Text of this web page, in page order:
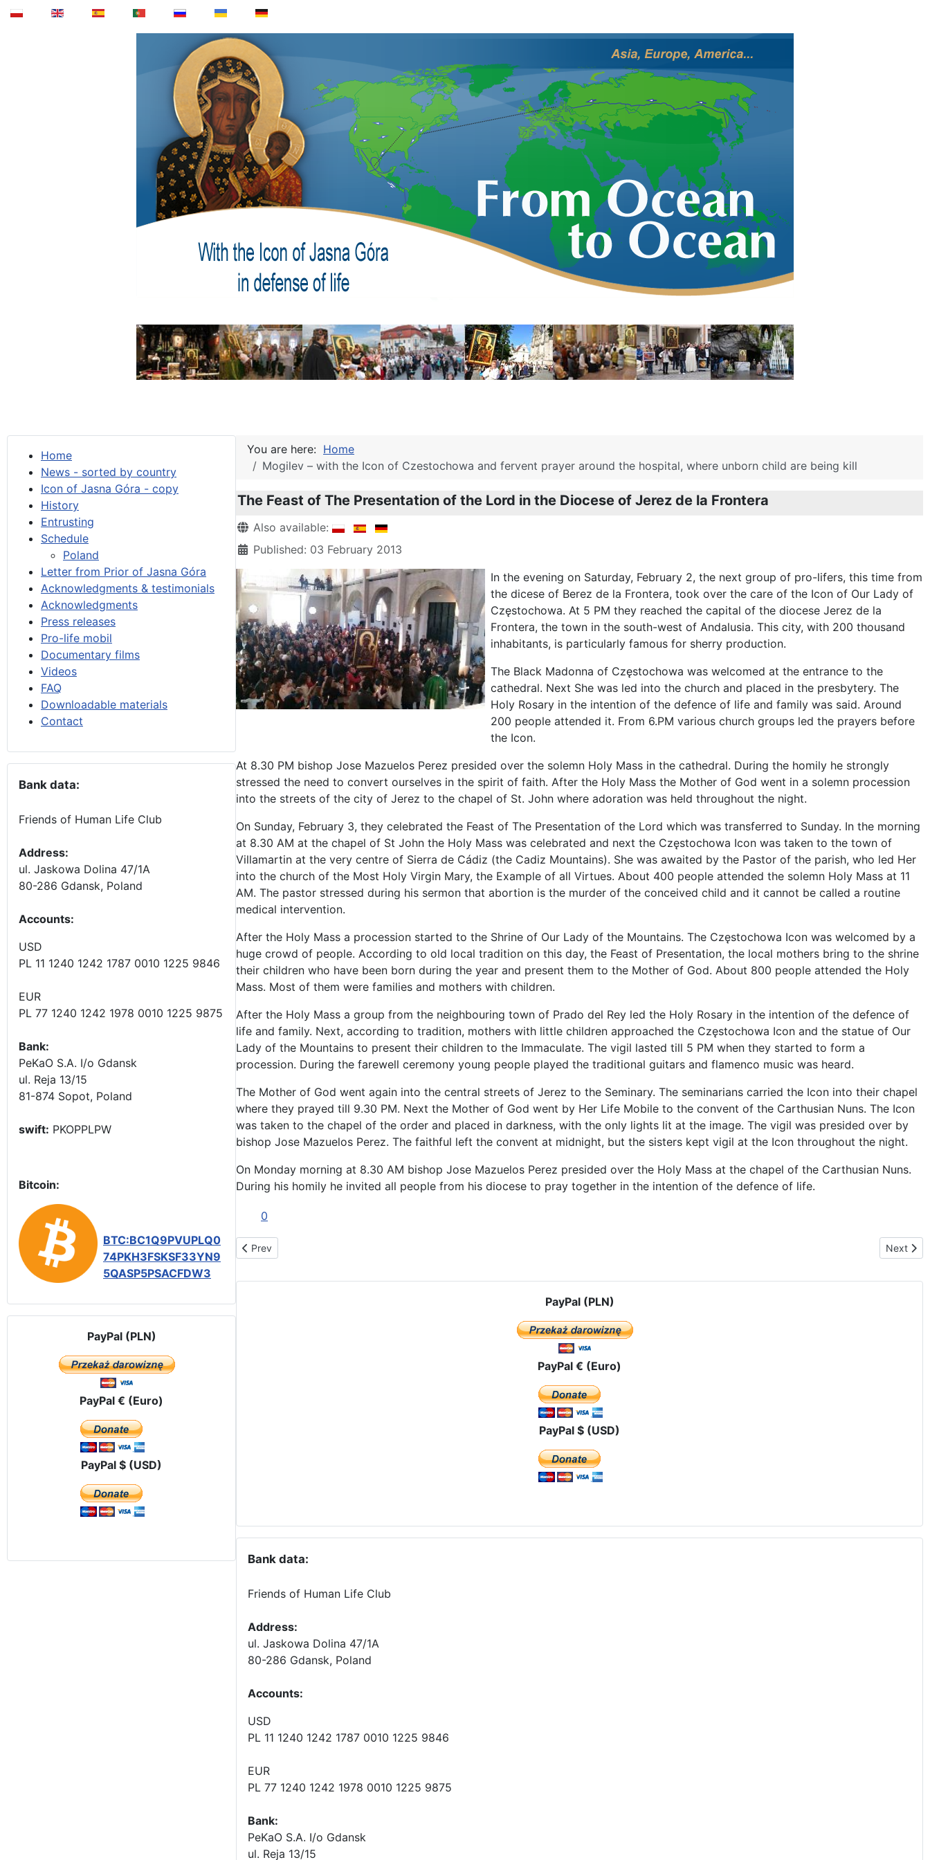
Home
News - sorted by country
Icon of Jasna Góra - copy
History
Entrusting
Schedule
Poland
Letter from Prior of Jasna Góra
Acknowledgments & testimonials
Acknowledgments
Press releases
Pro-life mobil
Documentary films
Videos
FAQ
Downloadable materials
Contact
Bank data:
Friends of Human Life Club
Address:
ul. Jaskowa Dolina 47/1A
80-286 Gdansk, Poland
Accounts:
USD
PL 11 1240 1242 1787 0010 1225 9846
EUR
PL 77 1240 1242 1978 0010 1225 9875
Bank:
PeKaO S.A. I/o Gdansk
ul. Reja 13/15
81-874 Sopot, Poland
swift: PKOPPLPW
Bitcoin:
BTC:BC1Q9PVUPLQ0
74PKH3FSKSF33YN9
5QASP5PSACFDW3
PayPal (PLN)
PayPal € (Euro)
PayPal $ (USD)
You are here: Home
Mogilev – with the Icon of Czestochowa and fervent prayer around the hospital, where unborn child are being kill
The Feast of The Presentation of the Lord in the Diocese of Jerez de la Frontera
Details
Also available:
Published: 03 February 2013
In the evening on Saturday, February 2, the next group of pro-lifers, this time from
the dicese of Berez de la Frontera, took over the care of the Icon of Our Lady of
Częstochowa. At 5 PM they reached the capital of the diocese Jerez de la
Frontera, the town in the south-west of Andalusia. This city, with 200 thousand
inhabitants, is particularly famous for sherry production.
The Black Madonna of Częstochowa was welcomed at the entrance to the
cathedral. Next She was led into the church and placed in the presbytery. The
Holy Rosary in the intention of the defence of life and family was said. Around
200 people attended it. From 6.PM various church groups led the prayers before
the Icon.
At 8.30 PM bishop Jose Mazuelos Perez presided over the solemn Holy Mass in the cathedral. During the homily he strongly
stressed the need to convert ourselves in the spirit of faith. After the Holy Mass the Mother of God went in a solemn procession
into the streets of the city of Jerez to the chapel of St. John where adoration was held throughout the night.
On Sunday, February 3, they celebrated the Feast of The Presentation of the Lord which was transferred to Sunday. In the morning
at 8.30 AM at the chapel of St John the Holy Mass was celebrated and next the Częstochowa Icon was taken to the town of
Villamartin at the very centre of Sierra de Cádiz (the Cadiz Mountains). She was awaited by the Pastor of the parish, who led Her
into the church of the Most Holy Virgin Mary, the Example of all Virtues. About 400 people attended the solemn Holy Mass at 11
AM. The pastor stressed during his sermon that abortion is the murder of the conceived child and it cannot be called a routine
medical intervention.
After the Holy Mass a procession started to the Shrine of Our Lady of the Mountains. The Częstochowa Icon was welcomed by a
huge crowd of people. According to old local tradition on this day, the Feast of Presentation, the local mothers bring to the shrine
their children who have been born during the year and present them to the Mother of God. About 800 people attended the Holy
Mass. Most of them were families and mothers with children.
After the Holy Mass a group from the neighbouring town of Prado del Rey led the Holy Rosary in the intention of the defence of
life and family. Next, according to tradition, mothers with little children approached the Częstochowa Icon and the statue of Our
Lady of the Mountains to present their children to the Immaculate. The vigil lasted till 5 PM when they started to form a
procession. During the farewell ceremony young people played the traditional guitars and flamenco music was heard.
The Mother of God went again into the central streets of Jerez to the Seminary. The seminarians carried the Icon into their chapel
where they prayed till 9.30 PM. Next the Mother of God went by Her Life Mobile to the convent of the Carthusian Nuns. The Icon
was taken to the chapel of the order and placed in darkness, with the only lights lit at the image. The vigil was presided over by
bishop Jose Mazuelos Perez. The faithful left the convent at midnight, but the sisters kept vigil at the Icon throughout the night.
On Monday morning at 8.30 AM bishop Jose Mazuelos Perez presided over the Holy Mass at the chapel of the Carthusian Nuns.
During his homily he invited all people from his diocese to pray together in the intention of the defence of life.
0
Previous article: In the archdiocese of Seville – Mairena del Alcor
Prev Next
Next
PayPal (PLN)
PayPal € (Euro)
PayPal $ (USD)
Bank data:
Friends of Human Life Club
Address:
ul. Jaskowa Dolina 47/1A
80-286 Gdansk, Poland
Accounts:
USD
PL 11 1240 1242 1787 0010 1225 9846
EUR
PL 77 1240 1242 1978 0010 1225 9875
Bank:
PeKaO S.A. I/o Gdansk
ul. Reja 13/15